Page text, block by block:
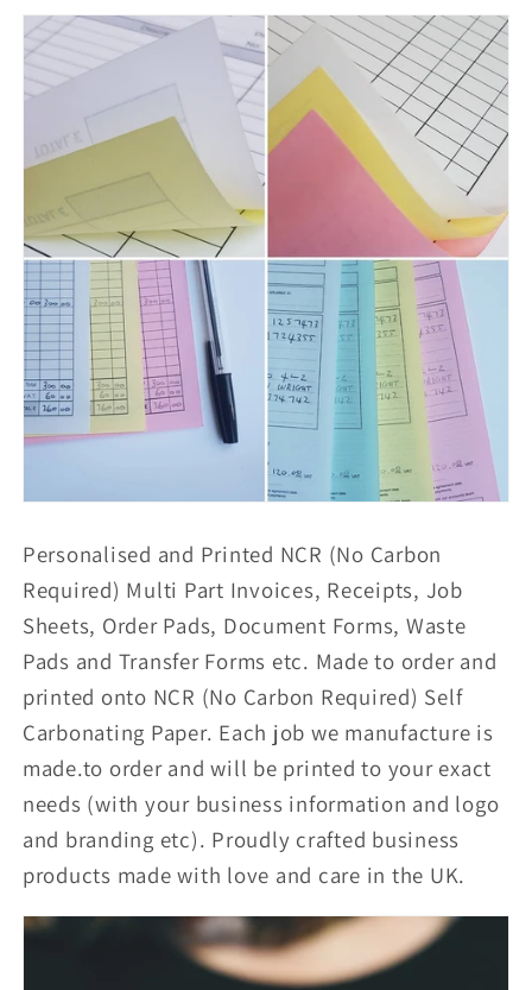
Personalised and Printed NCR (No Carbon
Required) Multi Part Invoices, Receipts, Job
Sheets, Order Pads, Document Forms, Waste
Pads and Transfer Forms etc. Made to order and
printed onto NCR (No Carbon Required) Self
Carbonating Paper. Each job we manufacture is
made.to order and will be printed to your exact
needs (with your business information and logo
and branding etc). Proudly crafted business
products made with love and care in the UK.